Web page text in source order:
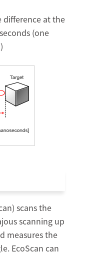
difference at the
(one
scans the
scanning up
measures the
EcoScan can